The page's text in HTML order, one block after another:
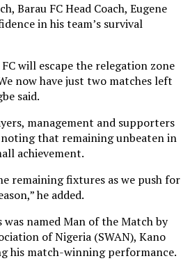
Barau FC Head Coach, Eugene
in his team’s survival
FC will escape the relegation zone
now have just two matches left
said.
management and supporters
that remaining unbeaten in
achievement.
remaining fixtures as we push for
he added.
was named Man of the Match by
of Nigeria (SWAN), Kano
his match-winning performance.